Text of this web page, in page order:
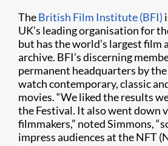
TheBritish Film Institute (BFI)
UK’s leading organisation for
but has the world’s largest film
archive. BFI’s discerning
permanent headquarters by
watch contemporary, classic
movies. “We liked the results
the Festival. It also went down
filmmakers,” noted Simmons,
impress audiences at the NFT